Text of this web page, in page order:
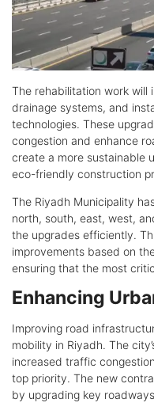
The rehabilitation work will
drainage systems, and
technologies. These
congestion and enhance
create a more sustainable
eco-friendly construction
The Riyadh Municipality
north, south, east, west,
the upgrades efficiently.
improvements based on
ensuring that the most
Enhancing
Improving road
mobility in Riyadh. The
increased traffic
top priority. The new
by upgrading key